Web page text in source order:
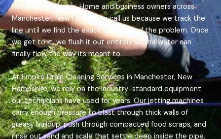
Hampshire steps in. Home and business owners across
Manchester, New Hampshire call us because we track the
line until we find the exact spot behind the problem. Once
we get to it, we flush it out entirely so the water can
finally flow the way its meant to.
At Empire Drain Cleaning Services in Manchester, New
Hampshire, we rely on the industry-standard equipment
our technicians have used for years. Our jetting machines
carry enough pressure to blast through thick walls of
greasy buildup, push through compacted food scraps, and
rinse out sand and scale that settle deep inside the pipe.